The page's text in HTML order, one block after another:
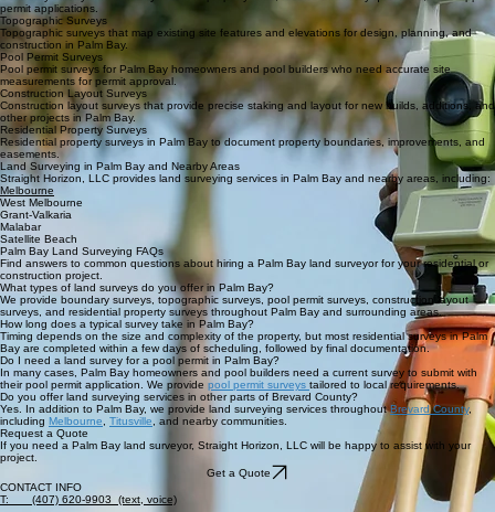
Our team also provides land surveying services throughout
Brevard County , includingMelbourne
Titusville, and surrounding communities.
Land Survey Services Available in Palm Bay
We provide a full range of land surveying services in Palm Bay, tailored to residential properties
and construction projects.
Boundary Surveys
Boundary surveys in Palm Bay to locate property lines, resolve boundary questions, and support
permit applications.
Topographic Surveys
Topographic surveys that map existing site features and elevations for design, planning, and
construction in Palm Bay.
Pool Permit Surveys
Pool permit surveys for Palm Bay homeowners and pool builders who need accurate site
measurements for permit approval.
Construction Layout Surveys
Construction layout surveys that provide precise staking and layout for new builds, additions, and
other projects in Palm Bay.
Residential Property Surveys
Residential property surveys in Palm Bay to document property boundaries, improvements, and
easements.
Land Surveying in Palm Bay and Nearby Areas
Straight Horizon, LLC provides land surveying services in Palm Bay and nearby areas, including:
Melbourne
West Melbourne
Grant-Valkaria
Malabar
Satellite Beach
Palm Bay Land Surveying FAQs
Find answers to common questions about hiring a Palm Bay land surveyor for your residential or
construction project.
What types of land surveys do you offer in Palm Bay?
We provide boundary surveys, topographic surveys, pool permit surveys, construction layout
surveys, and residential property surveys throughout Palm Bay and surrounding areas.
How long does a typical survey take in Palm Bay?
Timing depends on the size and complexity of the property, but most residential surveys in Palm
Bay are completed within a few days of scheduling, followed by final documentation.
Do I need a land survey for a pool permit in Palm Bay?
In many cases, Palm Bay homeowners and pool builders need a current survey to submit with
pool permit surveys
tailored to local requirements.
Do you offer land surveying services in other parts of Brevard County?
Yes. In addition to Palm Bay, we provide land surveying services throughout
Brevard County
includingMelbourne,Titusville, and nearby communities.